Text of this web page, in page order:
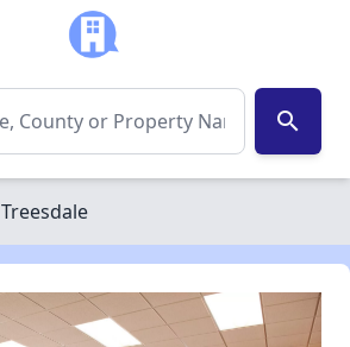
search
Treesdale